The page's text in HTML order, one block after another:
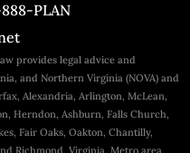
PLAN
provides legal advice and
and Northern Virginia (NOVA) and
Alexandria, Arlington, McLean,
Herndon, Ashburn, Falls Church,
Fair Oaks, Oakton, Chantilly,
Richmond, Virginia, Metro area.